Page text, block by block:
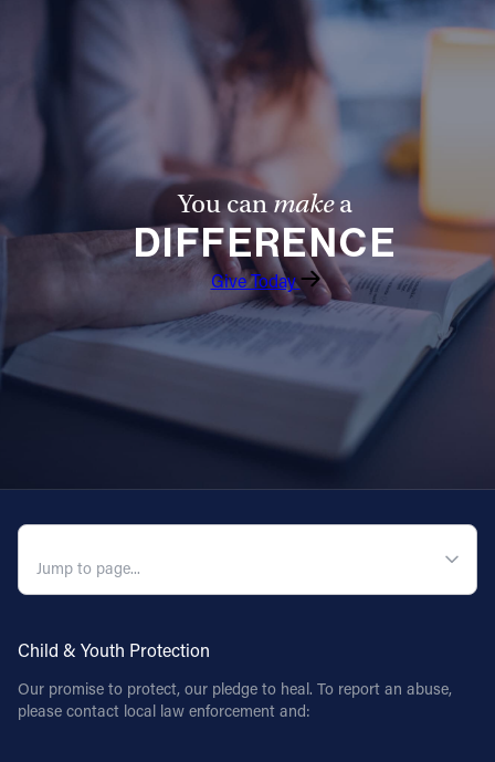
You canmakea
DIFFERENCE
Give Today
Child & Youth Protection
Our promise to protect, our pledge to heal. To report an abuse,
please contact local law enforcement and: